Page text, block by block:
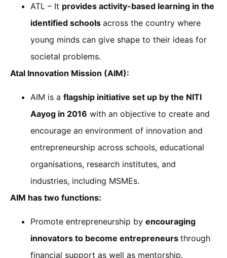
ATL – It provides activity-based learning in the
identified schools across the country where
young minds can give shape to their ideas for
societal problems.
Atal Innovation Mission (AIM):
AIM is a flagship initiative set up by the NITI
Aayog in 2016 with an objective to create and
encourage an environment of innovation and
entrepreneurship across schools, educational
organisations, research institutes, and
industries, including MSMEs.
AIM has two functions:
Promote entrepreneurship by encouraging
innovators to become entrepreneurs through
financial support as well as mentorship.